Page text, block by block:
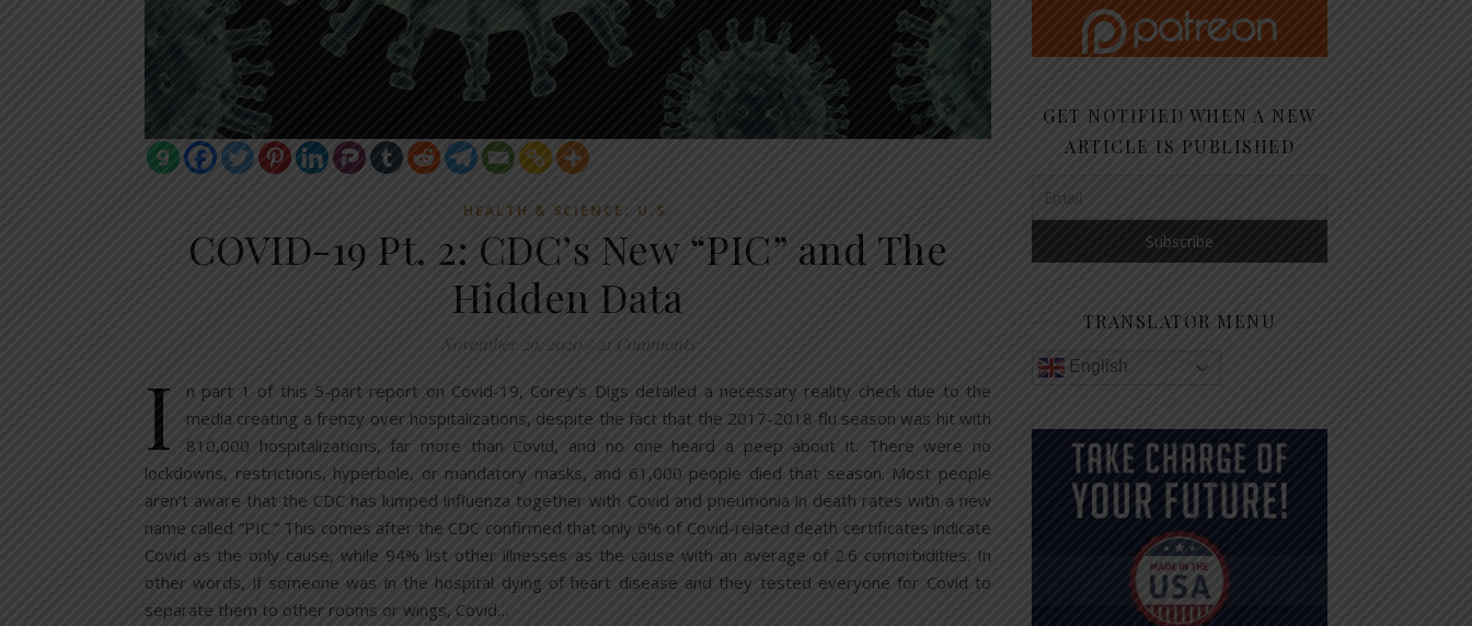
HEALTH & SCIENCE , U.S.
COVID-19 Pt. 2: CDC’s New “PIC” and The
Hidden Data
November 29, 2020 21 Comments
I
n part 1 of this 5-part report on Covid-19, Corey’s Digs detailed a necessary reality check due to the
media creating a frenzy over hospitalizations, despite the fact that the 2017-2018 flu season was hit with
810,000 hospitalizations, far more than Covid, and no one heard a peep about it. There were no
lockdowns, restrictions, hyperbole, or mandatory masks, and 61,000 people died that season. Most people
aren’t aware that the CDC has lumped influenza together with Covid and pneumonia in death rates with a new
name called “PIC.” This comes after the CDC confirmed that only 6% of Covid-related death certificates indicate
Covid as the only cause, while 94% list other illnesses as the cause with an average of 2.6 comorbidities. In
other words, if someone was in the hospital dying of heart disease and they tested everyone for Covid to
separate them to other rooms or wings, Covid…
GET NOTIFIED WHEN A NEW
ARTICLE IS PUBLISHED
TRANSLATOR MENU
English